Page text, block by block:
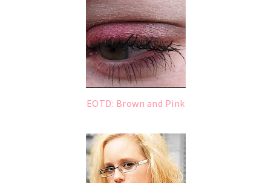
EOTD: Brown and Pink